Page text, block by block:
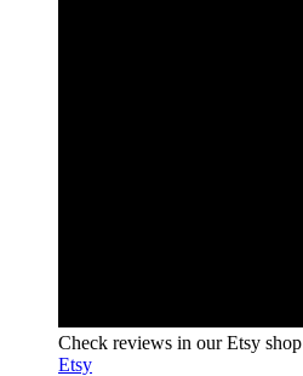
Check reviews in our Etsy shop
Etsy